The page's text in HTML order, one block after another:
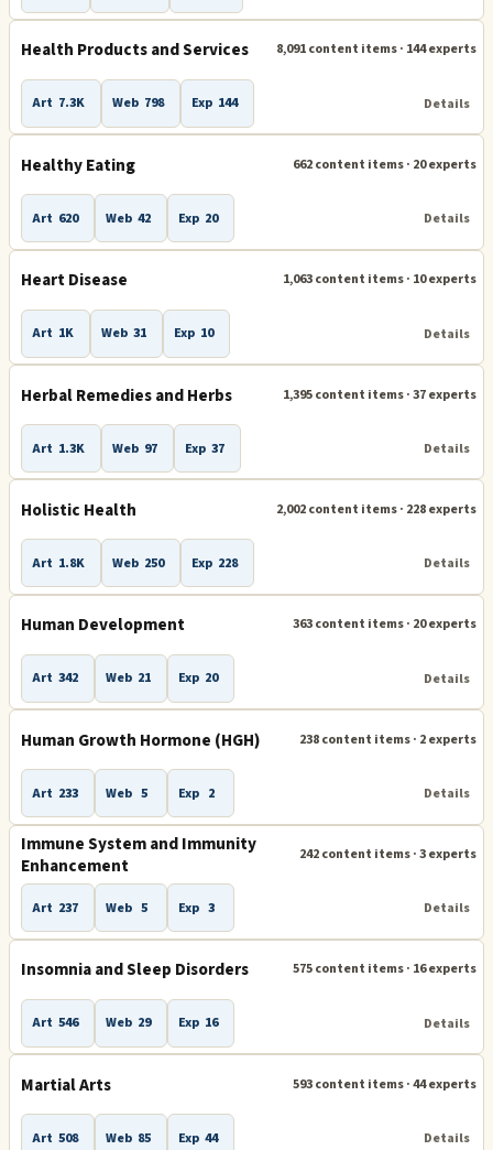
Health Products and Services 8,091 content items · 144 experts
Art 7.3K Web 798 Exp 144 Details
Healthy Eating 662 content items · 20 experts
Art 620 Web 42 Exp 20 Details
Heart Disease 1,063 content items · 10 experts
Art 1K Web 31 Exp 10 Details
Herbal Remedies and Herbs 1,395 content items · 37 experts
Art 1.3K Web 97 Exp 37 Details
Holistic Health 2,002 content items · 228 experts
Art 1.8K Web 250 Exp 228 Details
Human Development 363 content items · 20 experts
Art 342 Web 21 Exp 20 Details
Human Growth Hormone (HGH) 238 content items · 2 experts
Art 233 Web 5 Exp 2 Details
Immune System and Immunity
Enhancement
242 content items · 3 experts
Art 237 Web 5 Exp 3 Details
Insomnia and Sleep Disorders 575 content items · 16 experts
Art 546 Web 29 Exp 16 Details
Martial Arts 593 content items · 44 experts
Art 508 Web 85 Exp 44 Details